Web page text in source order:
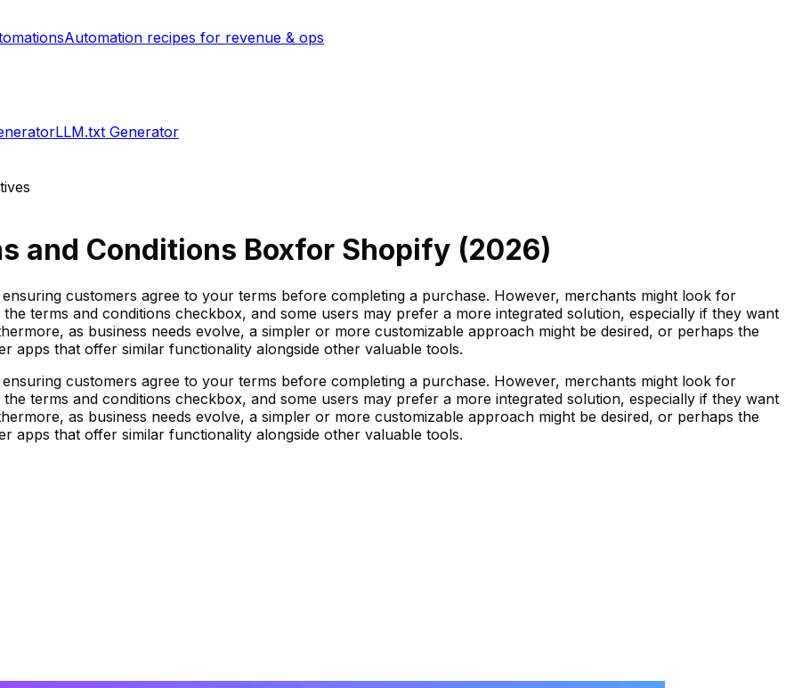
Automation recipes for revenue & ops
LLM.txt Generator
and Conditions Boxfor Shopify (2026)
customers agree to your terms before completing a purchase. However, merchants might look for
terms and conditions checkbox, and some users may prefer a more integrated solution, especially if they want
as business needs evolve, a simpler or more customizable approach might be desired, or perhaps the
apps that offer similar functionality alongside other valuable tools.
customers agree to your terms before completing a purchase. However, merchants might look for
terms and conditions checkbox, and some users may prefer a more integrated solution, especially if they want
as business needs evolve, a simpler or more customizable approach might be desired, or perhaps the
apps that offer similar functionality alongside other valuable tools.